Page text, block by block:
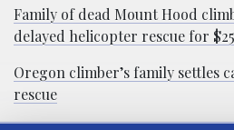
Family of dead Mount Hood
delayed helicopter rescue for
Oregon climber’s family settles
rescue